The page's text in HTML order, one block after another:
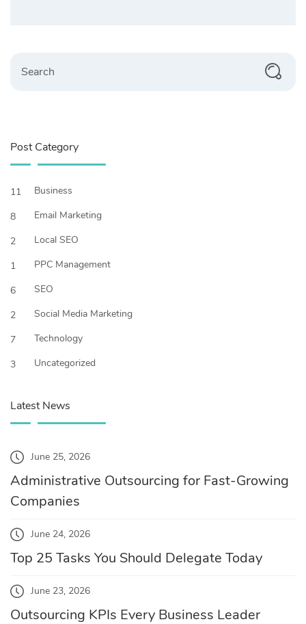
Post Category
11
Business
8
Email Marketing
2
Local SEO
1
PPC Management
6
SEO
2
Social Media Marketing
7
Technology
3
Uncategorized
Latest News
June 25, 2026
Administrative Outsourcing for Fast-Growing
Companies
June 24, 2026
Top 25 Tasks You Should Delegate Today
June 23, 2026
Outsourcing KPIs Every Business Leader